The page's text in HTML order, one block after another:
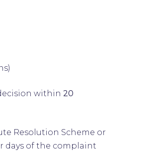
within 20
Resolution Scheme or
days of the complaint